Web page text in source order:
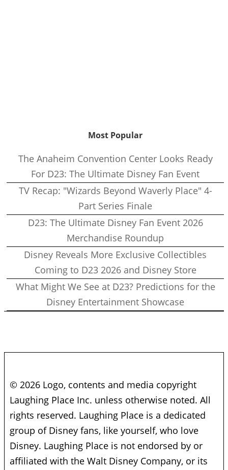
Most Popular
The Anaheim Convention Center Looks Ready
For D23: The Ultimate Disney Fan Event
TV Recap: "Wizards Beyond Waverly Place" 4-
Part Series Finale
D23: The Ultimate Disney Fan Event 2026
Merchandise Roundup
Disney Reveals More Exclusive Collectibles
Coming to D23 2026 and Disney Store
What Might We See at D23? Predictions for the
Disney Entertainment Showcase
© 2026 Logo, contents and media copyright
Laughing Place Inc. unless otherwise noted. All
rights reserved. Laughing Place is a dedicated
group of Disney fans, like yourself, who love
Disney. Laughing Place is not endorsed by or
affiliated with the Walt Disney Company, or its